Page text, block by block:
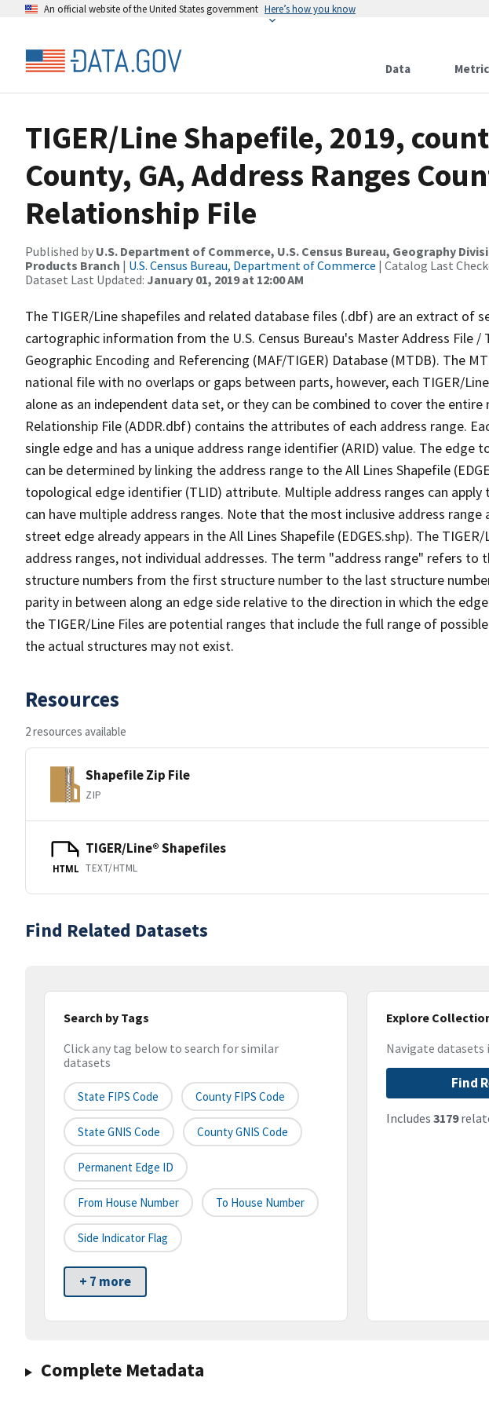
An official website of the United States government Here’s how you know
Data
TIGER/Line Shapefile, 2019,
County, GA, Address Ranges
Relationship File
Published by U.S. Department of Commerce, U.S. Census Bureau, Geography
Products Branch | U.S. Census Bureau, Department of Commerce | Catalog Last
Dataset Last Updated: January 01, 2019 at 12:00 AM
The TIGER/Line shapefiles and related database files (.dbf) are an extract of
cartographic information from the U.S. Census Bureau's Master Address File
Geographic Encoding and Referencing (MAF/TIGER) Database (MTDB). The
national file with no overlaps or gaps between parts, however, each TIGER/
alone as an independent data set, or they can be combined to cover the entire
Relationship File (ADDR.dbf) contains the attributes of each address range.
single edge and has a unique address range identifier (ARID) value. The edge
can be determined by linking the address range to the All Lines Shapefile
topological edge identifier (TLID) attribute. Multiple address ranges can apply
can have multiple address ranges. Note that the most inclusive address
street edge already appears in the All Lines Shapefile (EDGES.shp). The
address ranges, not individual addresses. The term "address range" refers to
structure numbers from the first structure number to the last structure
parity in between along an edge side relative to the direction in which the
the TIGER/Line Files are potential ranges that include the full range of
the actual structures may not exist.
Resources
2 resources available
Shapefile Zip File
ZIP
HTML
TIGER/Line® Shapefiles
TEXT/HTML
Find Related Datasets
Search by Tags
Click any tag below to search for similar
datasets
State FIPS Code County FIPS Code
State GNIS Code County GNIS Code
Permanent Edge ID
From House Number To House Number
Side Indicator Flag
+ 7 more
Explore
Navigate
Find
Includes 3179
Complete Metadata